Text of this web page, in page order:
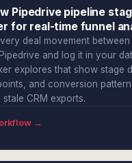
Pipedrive pipeline
for real-time funnel
deal movement between
and log it in your
explores that show stage
and conversion
CRM exports.
→